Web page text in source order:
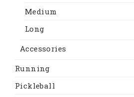
Medium
Long
Accessories
Running
Pickleball